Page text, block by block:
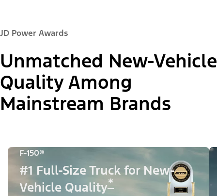
JD Power Awards
Unmatched New-Vehicle
Quality Among
Mainstream Brands
F-150®
#1 Full-Size Truck for New-
Vehicle Quality*